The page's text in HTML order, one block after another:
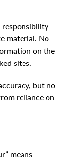
responsibility
material. No
on the
sites.
but no
reliance on
means